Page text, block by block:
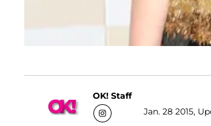
OK! Staff
Jan. 28 2015,